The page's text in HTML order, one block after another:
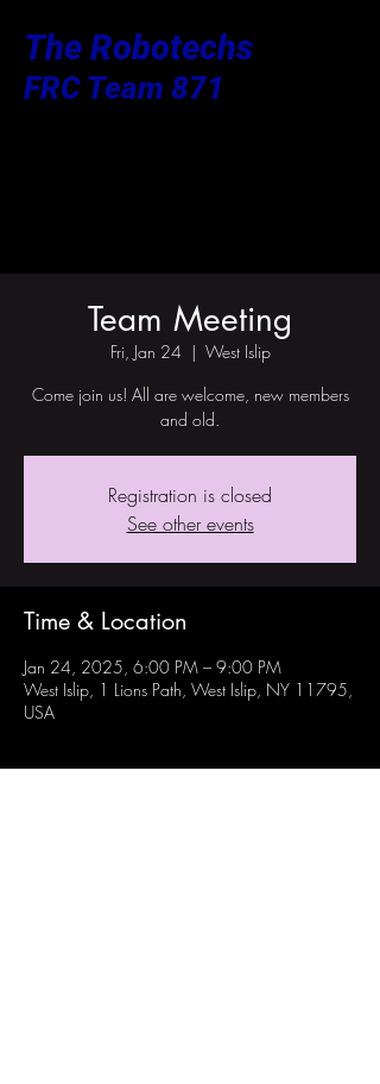
The Robotechs
FRC Team 871
Team Meeting
Fri, Jan 24
  |
West Islip
Come join us! All are welcome, new members
and old.
Registration is closed
See other events
Time & Location
Jan 24, 2025, 6:00 PM – 9:00 PM
West Islip, 1 Lions Path, West Islip, NY 11795,
USA